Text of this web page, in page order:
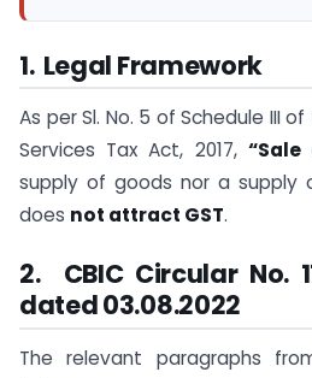
1. Legal Framework
As per Sl. No. 5 of Schedule III
Services Tax Act, 2017,
supply of goods nor a supply
does not attract GST.
2. CBIC Circular No.
dated 03.08.2022
The relevant paragraphs